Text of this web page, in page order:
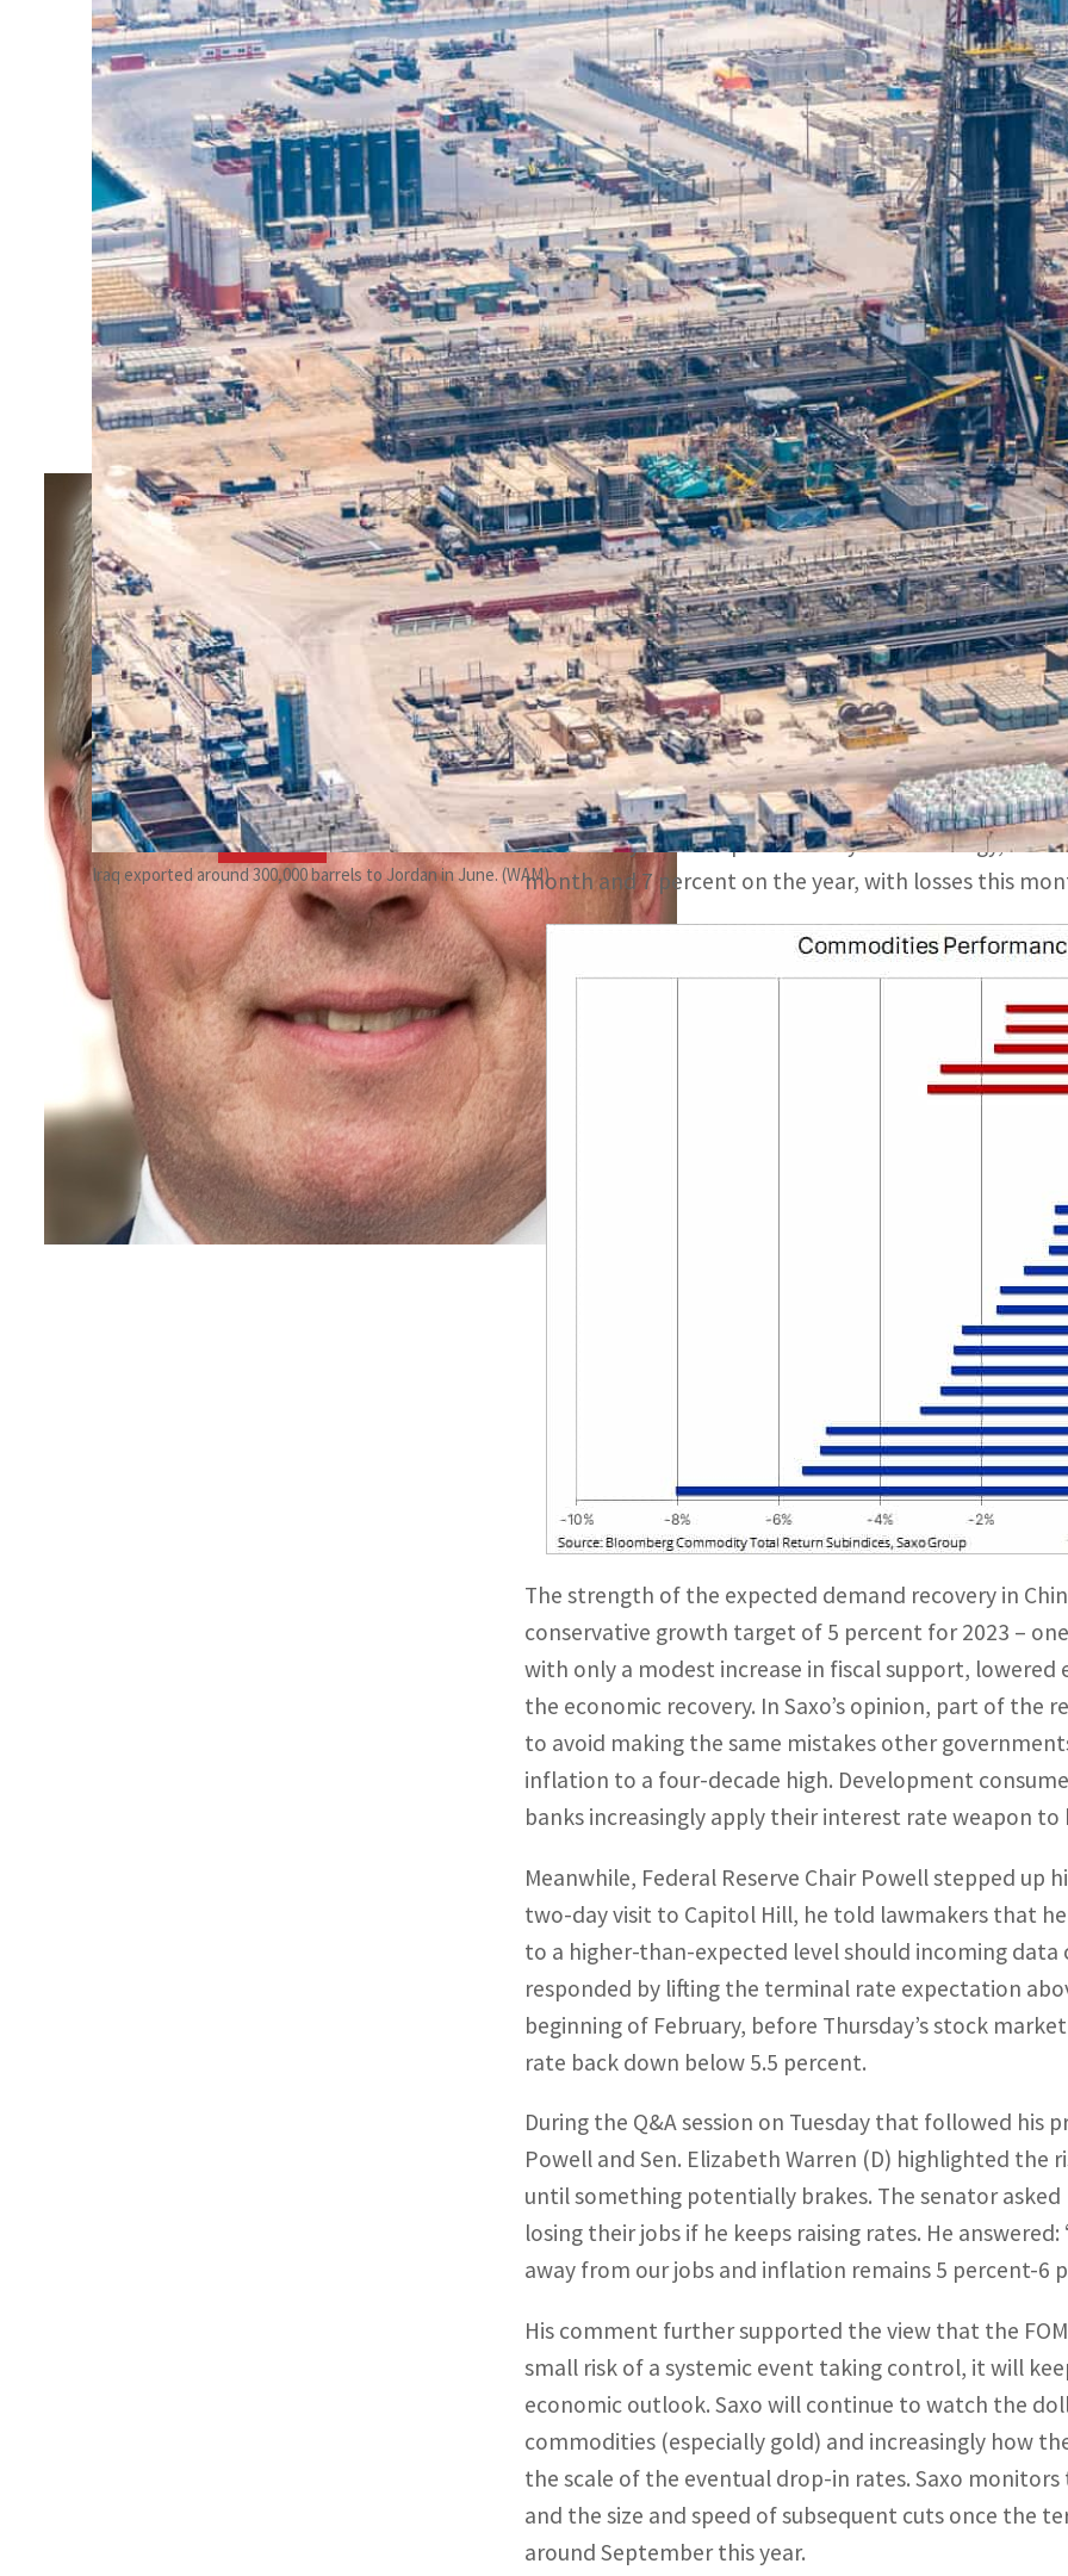
Iraq exported around 300,000 barrels to Jordan in June. (WAM)
ByOle S Hansen
March 14, 2023 9:07 am
Share
March kicked off with continued and broad weakness
consuming nations, both delivered price softening news
Sentiment received a further setback after steep losses
to a two-month low, a report by Saxo Bank suggests
DUBAI, UAE —The month of March kicked off with
US, the world’s two biggest commodity consuming
Sentiment received a further setback after steep
500 index to a two-month low. The Bloomberg
commodity futures spread evenly across energy,
month and 7 percent on the year, with losses this
The strength of the expected demand recovery in
conservative growth target of 5 percent for 2023 –
with only a modest increase in fiscal support,
the economic recovery. In Saxo’s opinion, part of the
to avoid making the same mistakes other
inflation to a four-decade high. Development
banks increasingly apply their interest rate weapon
Meanwhile, Federal Reserve Chair Powell stepped
two-day visit to Capitol Hill, he told lawmakers that
to a higher-than-expected level should incoming
responded by lifting the terminal rate expectation
beginning of February, before Thursday’s stock
rate back down below 5.5 percent.
During the Q&A session on Tuesday that followed
Powell and Sen. Elizabeth Warren (D) highlighted the
until something potentially brakes. The senator
losing their jobs if he keeps raising rates. He
away from our jobs and inflation remains 5 percent-6
His comment further supported the view that the
small risk of a systemic event taking control, it will
economic outlook. Saxo will continue to watch the
commodities (especially gold) and increasingly how
the scale of the eventual drop-in rates. Saxo
and the size and speed of subsequent cuts once the
around September this year.